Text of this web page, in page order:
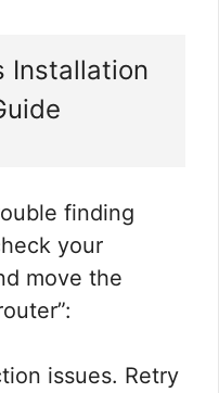
Installation
finding
your
move the
issues. Retry